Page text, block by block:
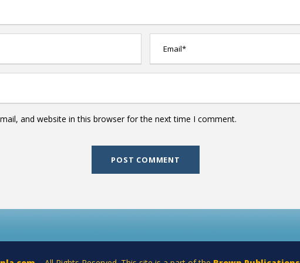
and website in this browser for the next time I comment.